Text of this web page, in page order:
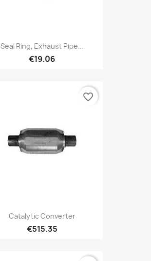
Seal Ring, Exhaust Pipe...
€19.06
Catalytic Converter
€515.35
favorite_border